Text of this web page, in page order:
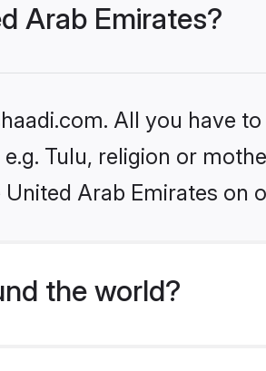
Arab Emirates?
All you have
Tulu, religion or
Arab Emirates on
the world?